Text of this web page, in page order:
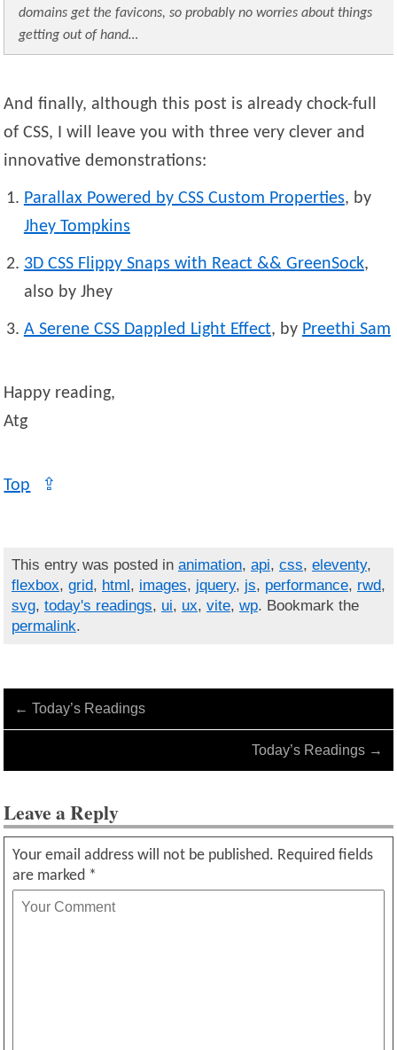
domains get the favicons, so probably no worries about things
getting out of hand…
And finally, although this post is already chock-full
of CSS, I will leave you with three very clever and
innovative demonstrations:
Parallax Powered by CSS Custom Properties, by
Jhey Tompkins
3D CSS Flippy Snaps with React && GreenSock,
also by Jhey
A Serene CSS Dappled Light Effect, by Preethi Sam
Happy reading,
Atg
Top ⇪
This entry was posted in animation, api, css, eleventy,
flexbox, grid, html , images, jquery, js, performance, rwd,
svg, today's readings, ui, ux, vite, wp. Bookmark the
permalink.
← Today’s Readings
Today’s Readings →
Leave a Reply
Your email address will not be published. Required fields
are marked *